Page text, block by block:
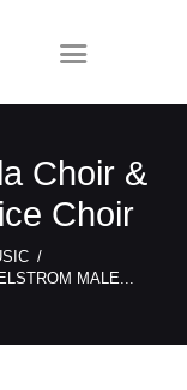
Choir &
Choir
MALE...